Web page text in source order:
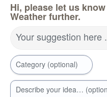
Hi, please let us
Weather further.
Your suggestion here
Category (optional)
Describe your idea…